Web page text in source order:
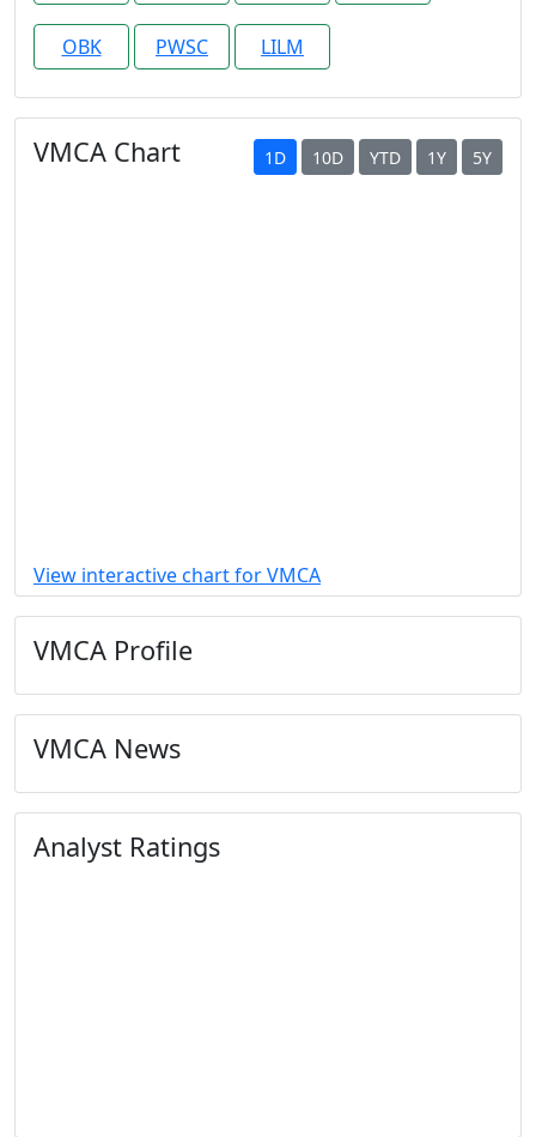
OBK PWSC LILM
VMCA Chart 1D 10D YTD 1Y 5Y
View interactive chart for VMCA
VMCA Profile
VMCA News
Analyst Ratings